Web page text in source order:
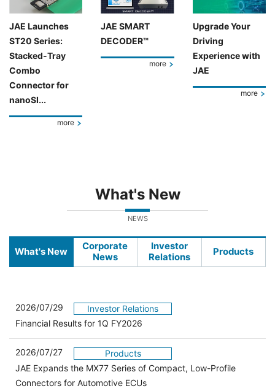
JAE Launches
ST20 Series:
Stacked-Tray
Combo
Connector for
nanoSI...
more
JAE SMART
DECODER™
more
Upgrade Your
Driving
Experience with
JAE
more
What's New
NEWS
What's New
Corporate
News
Investor
Relations
Products
2026/07/29
Investor Relations
Financial Results for 1Q FY2026
2026/07/27
Products
JAE Expands the MX77 Series of Compact, Low-Profile
Connectors for Automotive ECUs